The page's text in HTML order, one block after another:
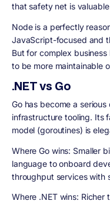
that safety net is
Node is a perfectly
JavaScript-focused and
But for complex
to be more maintainable
.NET vs Go
Go has become a
infrastructure tooling. Its
model (goroutines) is
Where Go wins: Smaller
language to onboard
throughput services with
Where .NET wins: